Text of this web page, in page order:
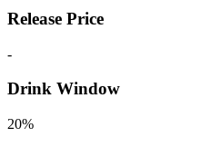
Release Price
-
Drink Window
20%